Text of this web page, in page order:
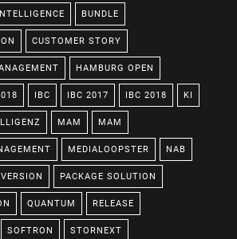
BUNDLE
CUSTOMER STORY
HAMBURG OPEN
IBC IBC 2017 IBC 2018 KI
MAM MAM
MEDIALOOPSTER NAB
PACKAGE SOLUTION
QUANTUM RELEASE
SOFTRON STORNEXT